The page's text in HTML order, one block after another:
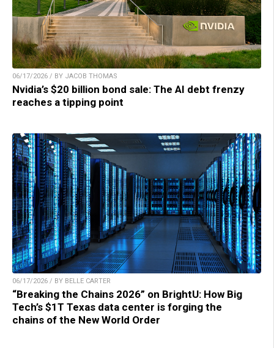
06/17/2026 / BY JACOB THOMAS
Nvidia’s $20 billion bond sale: The AI debt frenzy
reaches a tipping point
06/17/2026 / BY BELLE CARTER
“Breaking the Chains 2026” on BrightU: How Big
Tech’s $1T Texas data center is forging the
chains of the New World Order